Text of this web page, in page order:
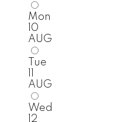
Mon
10
AUG
Tue
AUG
Wed
12